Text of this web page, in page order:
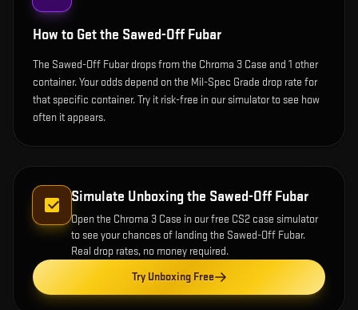
How to Get the Sawed-Off Fubar
The Sawed-Off Fubar drops from the Chroma 3 Case and 1 other
container. Your odds depend on the Mil-Spec Grade drop rate for
that specific container. Try it risk-free in our simulator to see how
often it appears.
Simulate Unboxing the Sawed-Off Fubar
Open the Chroma 3 Case in our free CS2 case simulator
to see your chances of landing the Sawed-Off Fubar.
Real drop rates, no money required.
Try Unboxing Free